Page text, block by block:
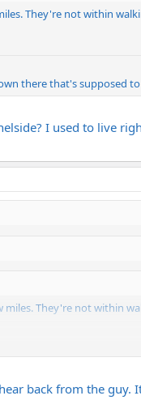
They're not within
there that's supposed
I used to live
miles. They're not within
back from the guy.